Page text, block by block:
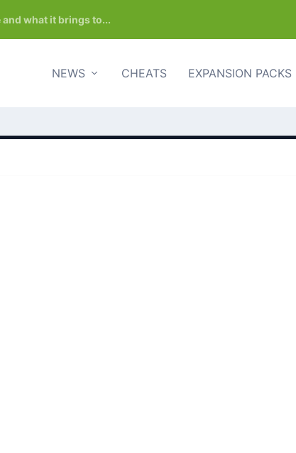
what it brings to...
NEWS CHEATS EXPANSION PACKS